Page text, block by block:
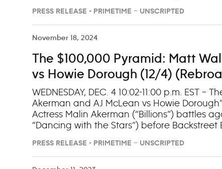
PRESS RELEASE - PRIMETIME – UNSCRIPTED
November 18, 2024
The $100,000 Pyramid: Matt
vs Howie Dorough (12/4)
WEDNESDAY, DEC. 4 10:02-11:00 p.m. EST
Akerman and AJ McLean vs Howie
Actress Malin Akerman (“Billions”) battles
“Dancing with the Stars”) before
PRESS RELEASE - PRIMETIME – UNSCRIPTED